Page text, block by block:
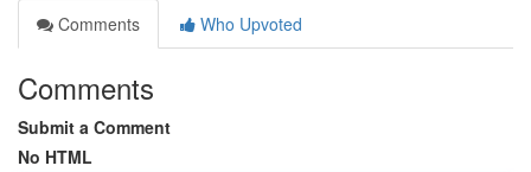
Comments
Who Upvoted
Comments
Submit a Comment
No HTML